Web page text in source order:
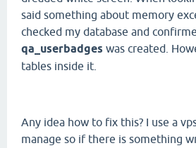
said something about memory
checked my database and
qa_userbadges was created.
tables inside it.
Any idea how to fix this? I use a
manage so if there is something